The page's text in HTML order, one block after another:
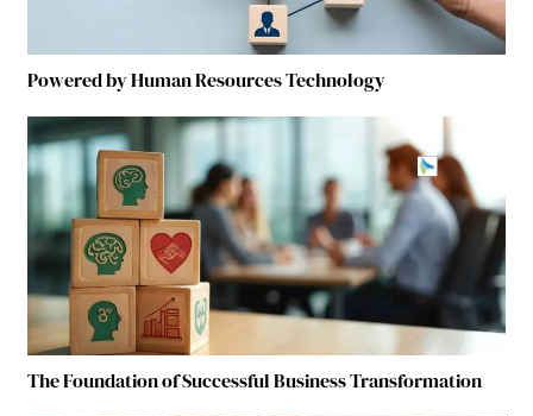
Powered by Human Resources Technology
The Foundation of Successful Business Transformation